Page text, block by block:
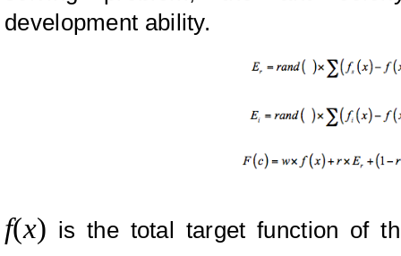
development ability.
f(x) is the total target function of